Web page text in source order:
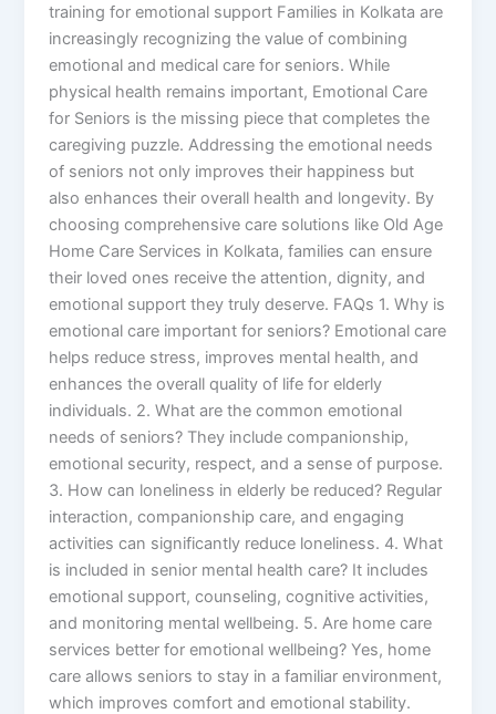
training for emotional support Families in Kolkata are
increasingly recognizing the value of combining
emotional and medical care for seniors. While
physical health remains important, Emotional Care
for Seniors is the missing piece that completes the
caregiving puzzle. Addressing the emotional needs
of seniors not only improves their happiness but
also enhances their overall health and longevity. By
choosing comprehensive care solutions like Old Age
Home Care Services in Kolkata, families can ensure
their loved ones receive the attention, dignity, and
emotional support they truly deserve. FAQs 1. Why is
emotional care important for seniors? Emotional care
helps reduce stress, improves mental health, and
enhances the overall quality of life for elderly
individuals. 2. What are the common emotional
needs of seniors? They include companionship,
emotional security, respect, and a sense of purpose.
3. How can loneliness in elderly be reduced? Regular
interaction, companionship care, and engaging
activities can significantly reduce loneliness. 4. What
is included in senior mental health care? It includes
emotional support, counseling, cognitive activities,
and monitoring mental wellbeing. 5. Are home care
services better for emotional wellbeing? Yes, home
care allows seniors to stay in a familiar environment,
which improves comfort and emotional stability.